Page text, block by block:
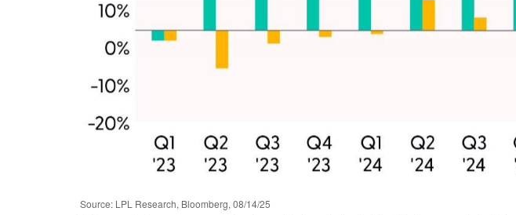
Source: LPL Research, Bloomberg, 08/14/25